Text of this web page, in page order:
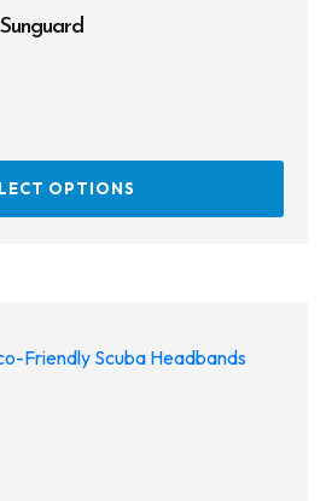
OPTIONS